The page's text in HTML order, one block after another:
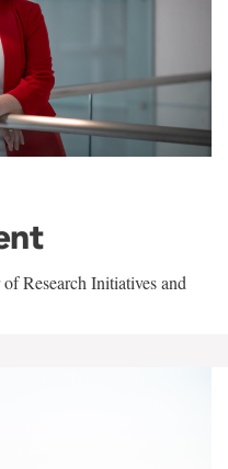
Research Initiatives and